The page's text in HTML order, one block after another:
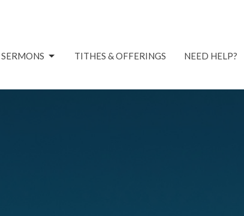
SERMONS TITHES & OFFERINGS NEED HELP?